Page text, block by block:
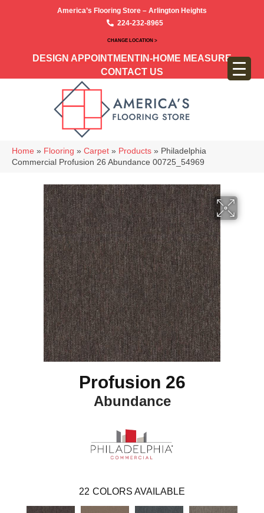
America’s Flooring Store – Arlington Heights
224-232-8965
CHANGE LOCATION >
DESIGN APPOINTMENT IN-HOME MEASURE
CONTACT US
Home » Flooring » Carpet » Products » Philadelphia
Commercial Profusion 26 Abundance 00725_54969
Profusion 26
Abundance
22 COLORS AVAILABLE